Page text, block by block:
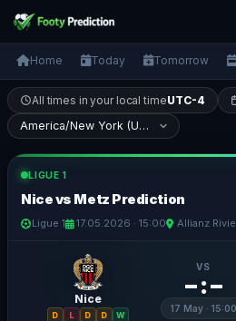
Home Today Tomorrow
All times in your local timeUTC-4
LIGUE 1
Nice vs Metz Prediction
Ligue 1 17.05.2026 · 15:00 Allianz
Nice
D L D D W
VS
– : –
17 May · 15:00